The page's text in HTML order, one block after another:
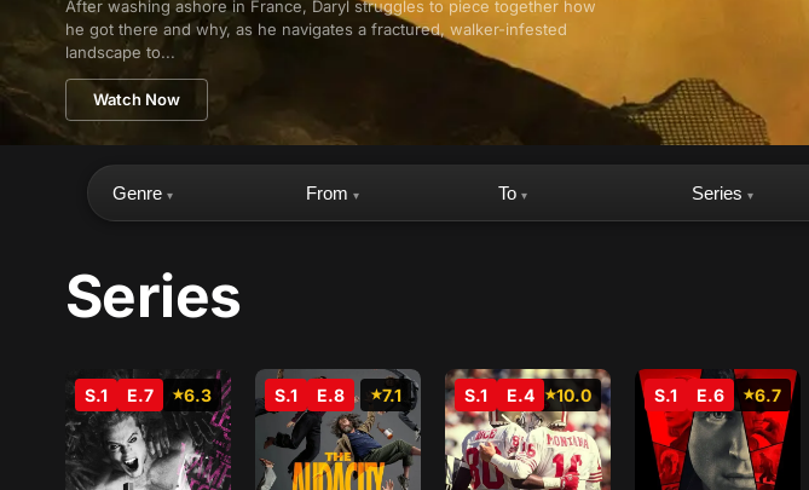
After washing ashore in France, Daryl struggles to piece together how
he got there and why, as he navigates a fractured, walker-infested
landscape to...
Watch Now
Genre ▾ From ▾ To▾ Series ▾
Series
6.3
S.1 E.7 7.1
S.1 E.8 10.0
S.1 E.4 6.7
S.1 E.6